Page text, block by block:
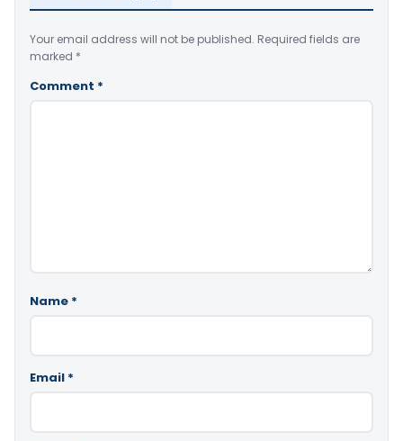
Your email address will not be published. Required fields are
marked *
Comment *
Name *
Email *